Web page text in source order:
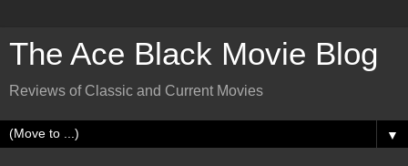
The Ace Black Movie Blog
Reviews of Classic and Current Movies
▼